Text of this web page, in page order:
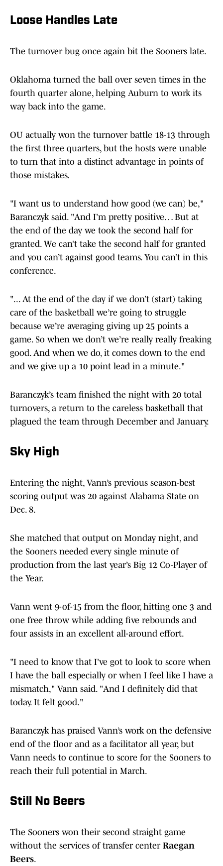
Loose Handles Late
The turnover bug once again bit the Sooners late.
Oklahoma turned the ball over seven times in the
fourth quarter alone, helping Auburn to work its
way back into the game.
OU actually won the turnover battle 18-13 through
the first three quarters, but the hosts were unable
to turn that into a distinct advantage in points of
those mistakes.
"I want us to understand how good (we can) be,"
Baranczyk said. "And I’m pretty positive… But at
the end of the day we took the second half for
granted. We can’t take the second half for granted
and you can’t against good teams. You can’t in this
conference.
"... At the end of the day if we don’t (start) taking
care of the basketball we’re going to struggle
because we’re averaging giving up 25 points a
game. So when we don’t we’re really really freaking
good. And when we do, it comes down to the end
and we give up a 10 point lead in a minute."
Baranczyk’s team finished the night with 20 total
turnovers, a return to the careless basketball that
plagued the team through December and January.
Sky High
Entering the night, Vann’s previous season-best
scoring output was 20 against Alabama State on
Dec. 8.
She matched that output on Monday night, and
the Sooners needed every single minute of
production from the last year’s Big 12 Co-Player of
the Year.
Vann went 9-of-15 from the floor, hitting one 3 and
one free throw while adding five rebounds and
four assists in an excellent all-around effort.
"I need to know that I’ve got to look to score when
I have the ball especially or when I feel like I have a
mismatch," Vann said. "And I definitely did that
today. It felt good."
Baranczyk has praised Vann’s work on the defensive
end of the floor and as a facilitator all year, but
Vann needs to continue to score for the Sooners to
reach their full potential in March.
Still No Beers
The Sooners won their second straight game
without the services of transfer center Raegan
Beers.